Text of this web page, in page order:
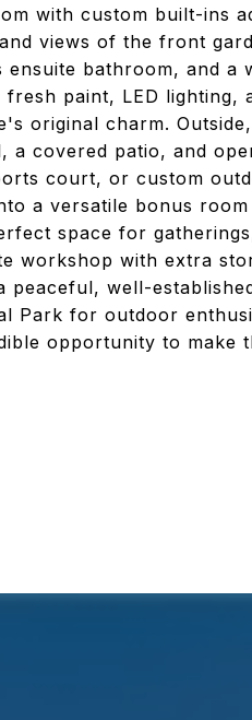
with custom built-ins
views of the front
bathroom, and a
paint, LED lighting,
original charm.
covered patio, and
court, or custom
a versatile bonus
space for
workshop with extra
peaceful, well-
Park for outdoor
opportunity to make